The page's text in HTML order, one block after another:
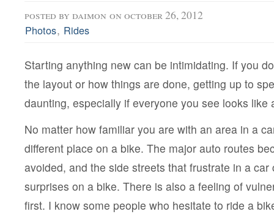
posted by daimon on october 26, 2012
Photos, Rides
Starting anything new can be intimidating. If you
the layout or how things are done, getting up to
daunting, especially if everyone you see looks like
No matter how familiar you are with an area in a
different place on a bike. The major auto routes
avoided, and the side streets that frustrate in a
surprises on a bike. There is also a feeling of
first. I know some people who hesitate to ride a